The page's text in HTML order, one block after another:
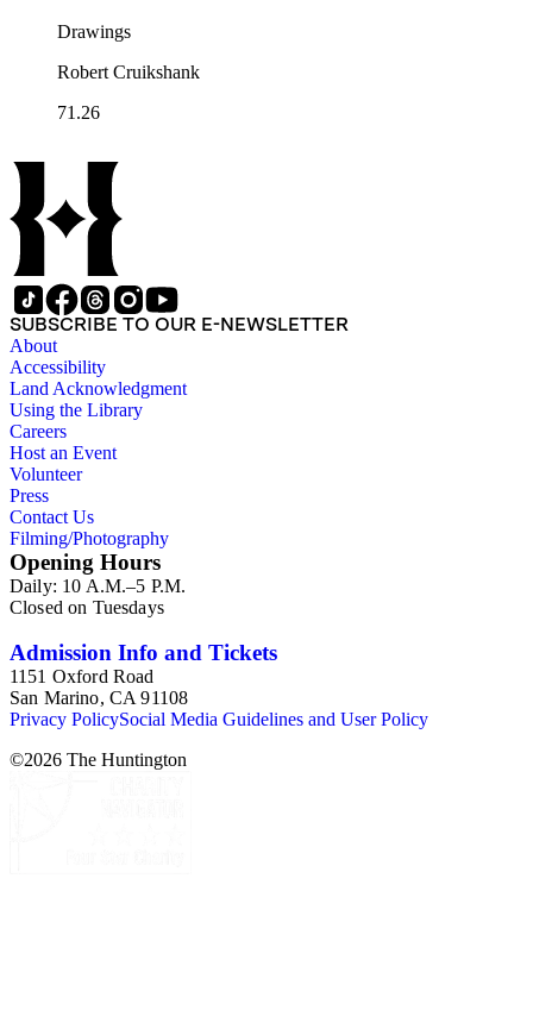
Drawings
Robert Cruikshank
71.26
SUBSCRIBE TO OUR E-NEWSLETTER
About
Accessibility
Land Acknowledgment
Using the Library
Careers
Host an Event
Volunteer
Press
Contact Us
Filming/Photography
Opening Hours
Daily: 10 A.M.–5 P.M.
Closed on Tuesdays
Admission Info and Tickets
1151 Oxford Road
San Marino, CA 91108
Privacy PolicySocial Media Guidelines and User Policy
©2026 The Huntington